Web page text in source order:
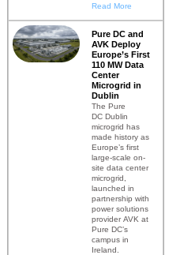
Read More
Pure DC and
AVK Deploy
Europe’s First
110 MW Data
Center
Microgrid in
Dublin
The Pure
DC Dublin
microgrid has
made history as
Europe’s first
large-scale on-
site data center
microgrid,
launched in
partnership with
power solutions
provider AVK at
Pure DC’s
campus in
Ireland.